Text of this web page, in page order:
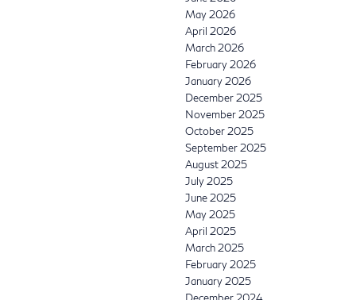
May 2026
April 2026
March 2026
February 2026
January 2026
December 2025
November 2025
October 2025
September 2025
August 2025
July 2025
June 2025
May 2025
April 2025
March 2025
February 2025
January 2025